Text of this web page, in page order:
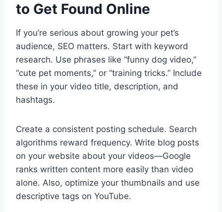
to Get Found Online
If you’re serious about growing your pet’s
audience, SEO matters. Start with keyword
research. Use phrases like “funny dog video,”
“cute pet moments,” or “training tricks.” Include
these in your video title, description, and
hashtags.
Create a consistent posting schedule. Search
algorithms reward frequency. Write blog posts
on your website about your videos—Google
ranks written content more easily than video
alone. Also, optimize your thumbnails and use
descriptive tags on YouTube.